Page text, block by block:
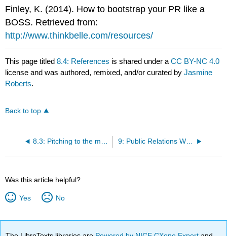
Finley, K. (2014). How to bootstrap your PR like a
BOSS. Retrieved from:
http://www.thinkbelle.com/resources/
This page titled8.4: References is shared under aCC BY-NC 4.0
license and was authored, remixed, and/or curated byJasmine
Roberts.
Back to top
9: Public Relations Writing
Was this article helpful?
Yes No